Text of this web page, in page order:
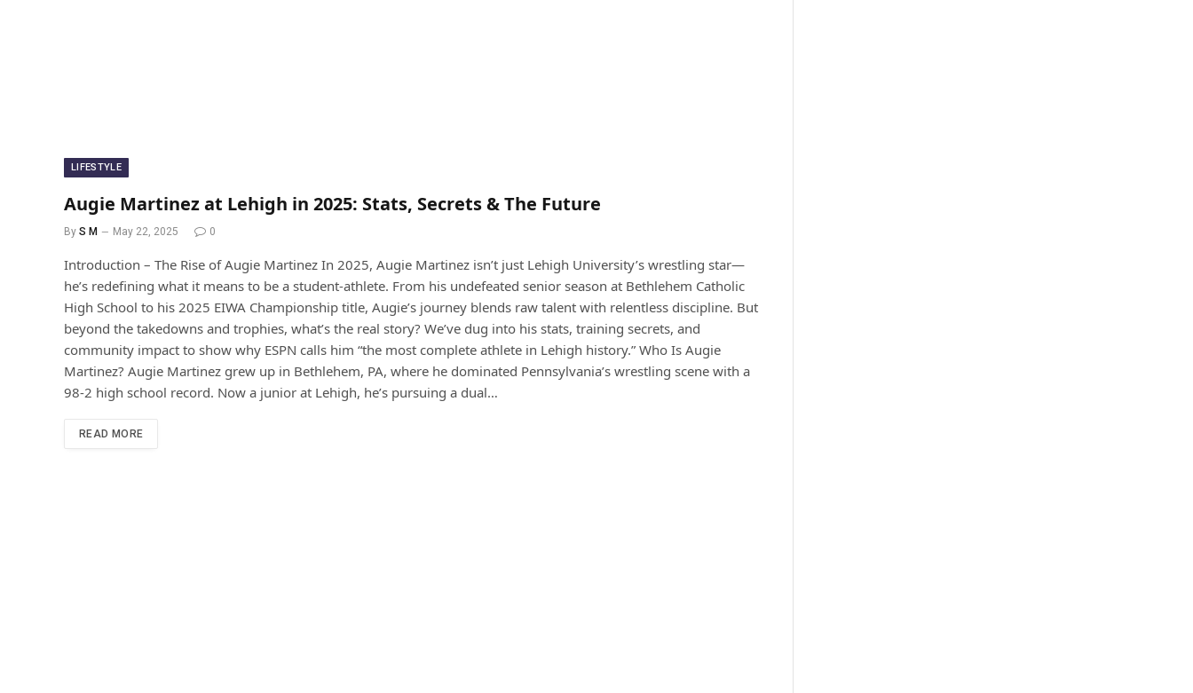
LIFESTYLE
Augie Martinez at Lehigh in 2025: Stats, Secrets & The Future
By S M May 22, 2025 0
Introduction – The Rise of Augie Martinez In 2025, Augie Martinez isn’t just Lehigh University’s wrestling star—
he’s redefining what it means to be a student-athlete. From his undefeated senior season at Bethlehem Catholic
High School to his 2025 EIWA Championship title, Augie’s journey blends raw talent with relentless discipline. But
beyond the takedowns and trophies, what’s the real story? We’ve dug into his stats, training secrets, and
community impact to show why ESPN calls him “the most complete athlete in Lehigh history.” Who Is Augie
Martinez? Augie Martinez grew up in Bethlehem, PA, where he dominated Pennsylvania’s wrestling scene with a
98-2 high school record. Now a junior at Lehigh, he’s pursuing a dual…
READ MORE